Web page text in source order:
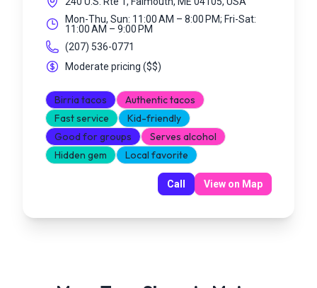
Mon-Thu, Sun: 11:00 AM – 8:00 PM; Fri-Sat:
11:00 AM – 9:00 PM
(207) 536-0771
Moderate pricing ($$)
Birria tacos
Authentic tacos
Fast service
Kid-friendly
Good for groups
Serves alcohol
Hidden gem
Local favorite
Call View on Map